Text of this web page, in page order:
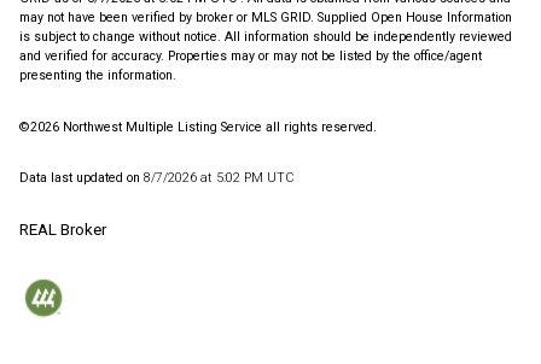
may not have been verified by broker or MLS GRID. Supplied Open House Information
is subject to change without notice. All information should be independently reviewed
and verified for accuracy. Properties may or may not be listed by the office/agent
presenting the information.
©2026 Northwest Multiple Listing Service all rights reserved.
Data last updated on 8/7/2026 at 5:02 PM UTC
REAL Broker